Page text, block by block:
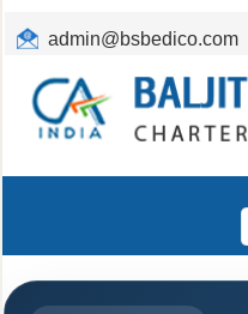
admin@bsbedico.com